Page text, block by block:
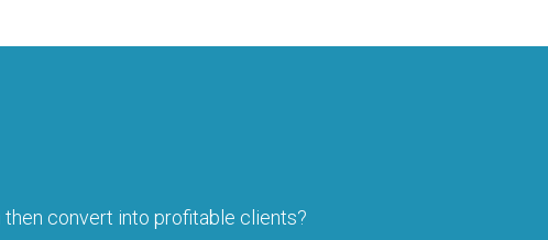
convert into profitable clients?